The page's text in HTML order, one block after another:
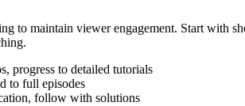
to maintain viewer engagement. Start with
progress to detailed tutorials
to full episodes
follow with solutions